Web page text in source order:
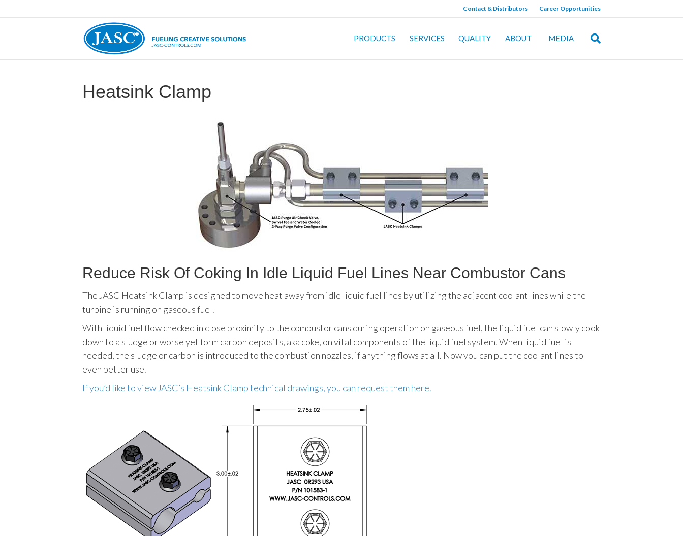
Contact & Distributors Career Opportunities
PRODUCTS SERVICES QUALITY ABOUT MEDIA
Heatsink Clamp
Reduce Risk Of Coking In Idle Liquid Fuel Lines Near Combustor Cans
The JASC Heatsink Clamp is designed to move heat away from idle liquid fuel lines by utilizing the adjacent coolant lines while the
turbine is running on gaseous fuel.
With liquid fuel flow checked in close proximity to the combustor cans during operation on gaseous fuel, the liquid fuel can slowly cook
down to a sludge or worse yet form carbon deposits, aka coke, on vital components of the liquid fuel system. When liquid fuel is
needed, the sludge or carbon is introduced to the combustion nozzles, if anything flows at all. Now you can put the coolant lines to
even better use.
If you’d like to view JASC’s Heatsink Clamp technical drawings, you can request them here.